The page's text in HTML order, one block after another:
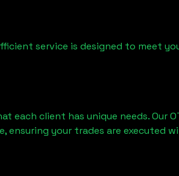
service is designed to meet
each client has unique needs. Our
ensuring your trades are executed